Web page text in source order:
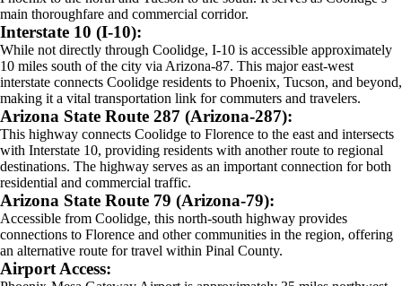
main thoroughfare and commercial corridor.
Interstate 10 (I-10):
While not directly through Coolidge, I-10 is accessible approximately
10 miles south of the city via Arizona-87. This major east-west
interstate connects Coolidge residents to Phoenix, Tucson, and beyond,
making it a vital transportation link for commuters and travelers.
Arizona State Route 287 (Arizona-287):
This highway connects Coolidge to Florence to the east and intersects
with Interstate 10, providing residents with another route to regional
destinations. The highway serves as an important connection for both
residential and commercial traffic.
Arizona State Route 79 (Arizona-79):
Accessible from Coolidge, this north-south highway provides
connections to Florence and other communities in the region, offering
an alternative route for travel within Pinal County.
Airport Access: